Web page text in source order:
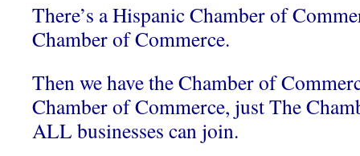
There’s a Hispanic Chamber of
Chamber of Commerce.
Then we have the Chamber of
Chamber of Commerce, just The
ALL businesses can join.